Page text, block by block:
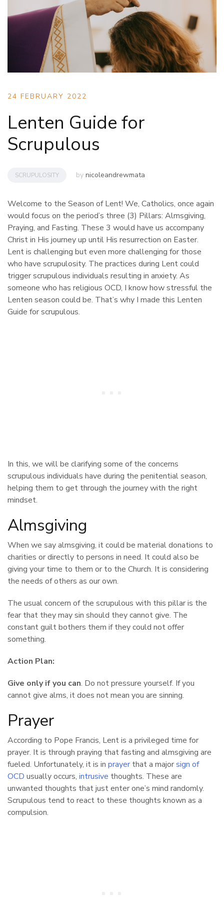
24 FEBRUARY 2022
Lenten Guide for
Scrupulous
SCRUPULOSITY by nicoleandrewmata
Welcome to the Season of Lent! We, Catholics, once again
would focus on the period’s three (3) Pillars: Almsgiving,
Praying, and Fasting. These 3 would have us accompany
Christ in His journey up until His resurrection on Easter.
Lent is challenging but even more challenging for those
who have scrupulosity. The practices during Lent could
trigger scrupulous individuals resulting in anxiety. As
someone who has religious OCD, I know how stressful the
Lenten season could be. That’s why I made this Lenten
Guide for scrupulous.
In this, we will be clarifying some of the concerns
scrupulous individuals have during the penitential season,
helping them to get through the journey with the right
mindset.
Almsgiving
When we say almsgiving, it could be material donations to
charities or directly to persons in need. It could also be
giving your time to them or to the Church. It is considering
the needs of others as our own.
The usual concern of the scrupulous with this pillar is the
fear that they may sin should they cannot give. The
constant guilt bothers them if they could not offer
something.
Action Plan:
Give only if you can. Do not pressure yourself. If you
cannot give alms, it does not mean you are sinning.
Prayer
According to Pope Francis, Lent is a privileged time for
prayer. It is through praying that fasting and almsgiving are
fueled. Unfortunately, it is in prayer that a majorsign of
OCD usually occurs, intrusive thoughts. These are
unwanted thoughts that just enter one’s mind randomly.
Scrupulous tend to react to these thoughts known as a
compulsion.